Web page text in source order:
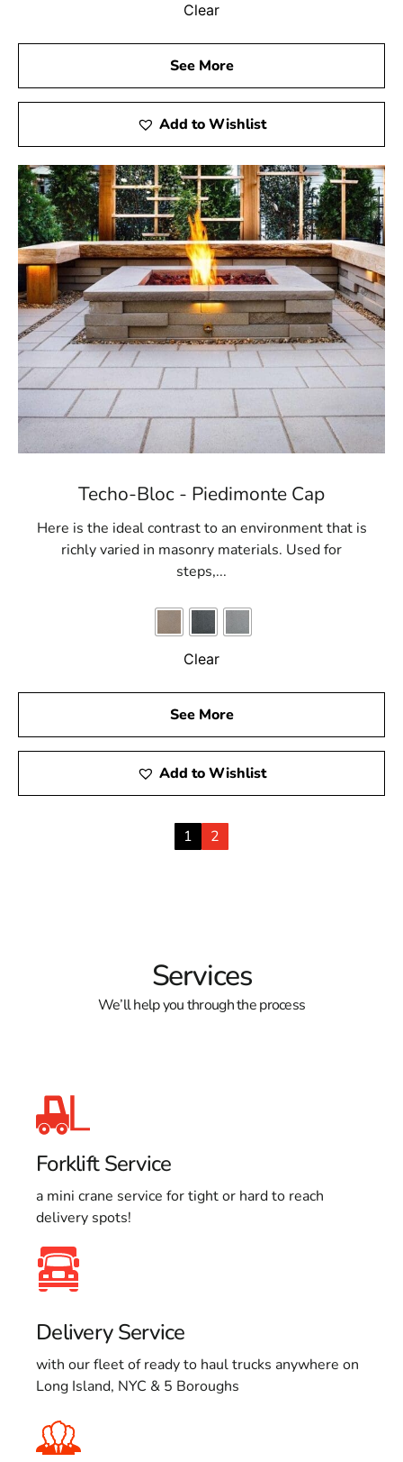
Clear
See More
Add to Wishlist
Techo-Bloc - Piedimonte Cap
Here is the ideal contrast to an environment that is
richly varied in masonry materials. Used for
steps,...
Clear
See More
Add to Wishlist
1 2
Services
We’ll help you through the process
Forklift Service
a mini crane service for tight or hard to reach
delivery spots!
Delivery Service
with our fleet of ready to haul trucks anywhere on
Long Island, NYC & 5 Boroughs